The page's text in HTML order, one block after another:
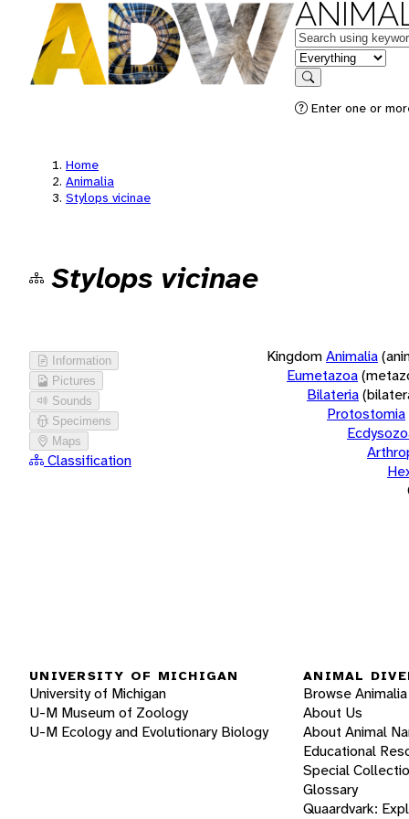
Keywords
in feature
Search
Enter one or
Home
Animalia
Stylops vicinae
Stylops vicinae
Information
Pictures
Sounds
Specimens
Maps
Classification
KingdomAnimalia
Eumetazoa
Bilateria
Protostomia
UNIVERSITY OF MICHIGAN
University of Michigan
U-M Museum of Zoology
U-M Ecology and Evolutionary Biology
ANIMAL
Browse Animalia
About Us
About Animal
Educational
Special
Glossary
Quaardvark: